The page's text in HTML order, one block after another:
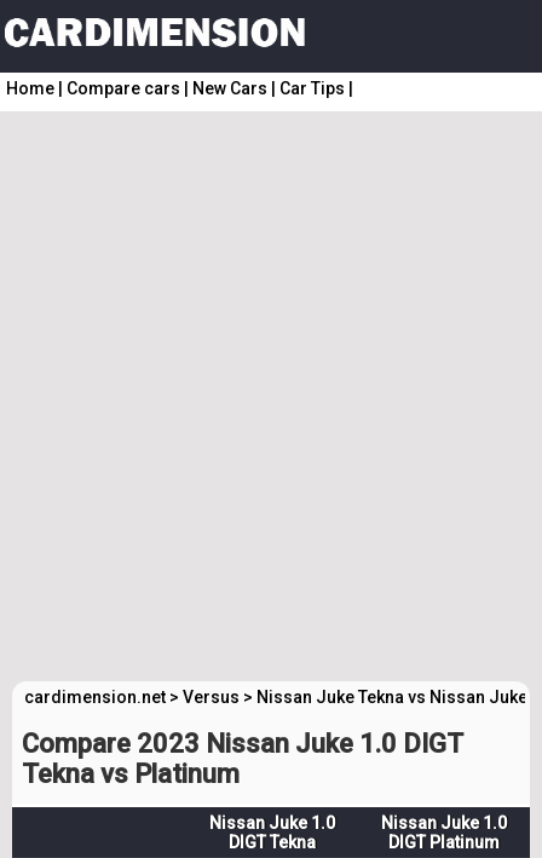
Home Compare cars New Cars Car Tips
cardimension.net > Versus > Nissan Juke Tekna vs Nissan Juke
Compare 2023 Nissan Juke 1.0 DIGT
Tekna vs Platinum
Nissan Juke 1.0
DIGT Tekna
Nissan Juke 1.0
DIGT Platinum